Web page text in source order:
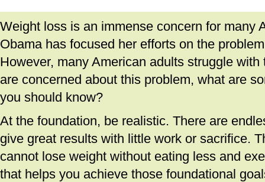
Weight loss is an immense concern for many
Obama has focused her efforts on the
However, many American adults struggle
are concerned about this problem, what are
you should know?
At the foundation, be realistic. There are
give great results with little work or sacrifice.
cannot lose weight without eating less and
that helps you achieve those foundational